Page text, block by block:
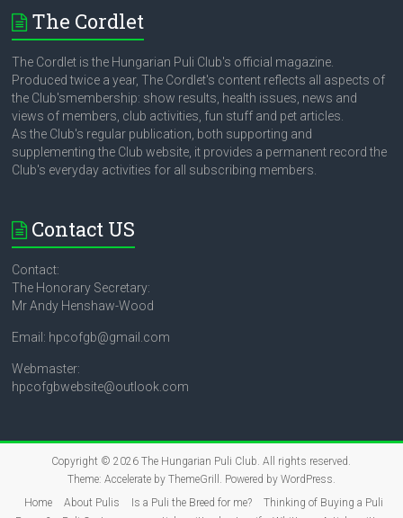
The Cordlet
The Cordlet is the Hungarian Puli Club's official magazine.
Produced twice a year, The Cordlet's content reflects all aspects of
the Club'smembership: show results, health issues, news and
views of members, club activities, fun stuff and pet articles.
As the Club's regular publication, both supporting and
supplementing the Club website, it provides a permanent record the
Club's everyday activities for all subscribing members.
Contact US
Contact:
The Honorary Secretary:
Mr Andy Henshaw-Wood
Email: hpcofgb@gmail.com
Webmaster:
hpcofgbwebsite@outlook.com
Copyright © 2026The Hungarian Puli Club. All rights reserved.
Theme: Accelerateby ThemeGrill. Powered by WordPress.
Home
About Pulis Is a Puli the Breed for me?
Thinking of Buying a Puli